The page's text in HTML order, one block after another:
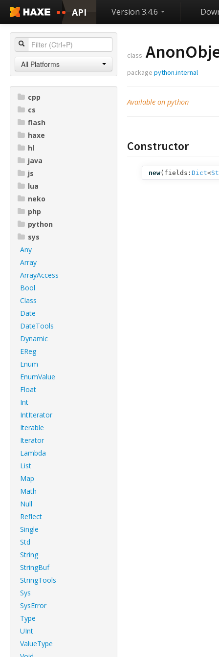
API Version 3.4.6
All Platforms
cpp
cs
flash
haxe
hl
java
js
lua
neko
php
python
sys
Any
Array
ArrayAccess
Bool
Class
Date
DateTools
Dynamic
EReg
Enum
EnumValue
Float
Int
IntIterator
Iterable
Iterator
Lambda
List
Map
Math
Null
Reflect
Single
Std
String
StringBuf
StringTools
Sys
SysError
Type
UInt
ValueType
class
package python.internal
Available on python
Constructor
new( fields: Dict<